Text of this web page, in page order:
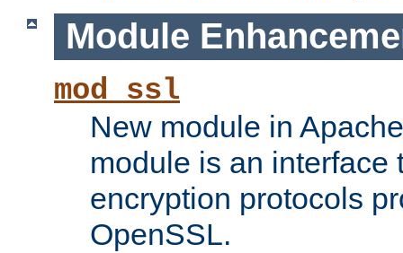
Module
mod_ssl
New module in
module is an interface
encryption protocols
OpenSSL.